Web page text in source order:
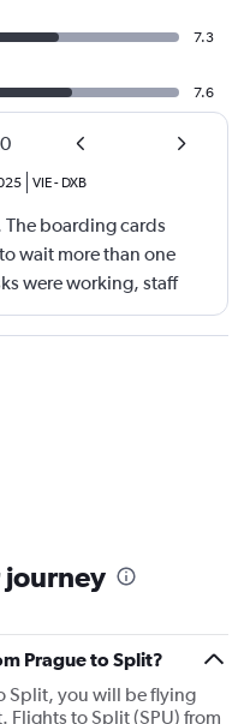
7.3
7.6
VIE- DXB
boarding cards
wait more than one
were working, staff
they had the same
I’ve never
Awful
journey
Prague to Split?
Split, you will be flying
Flights to Split (SPU) from